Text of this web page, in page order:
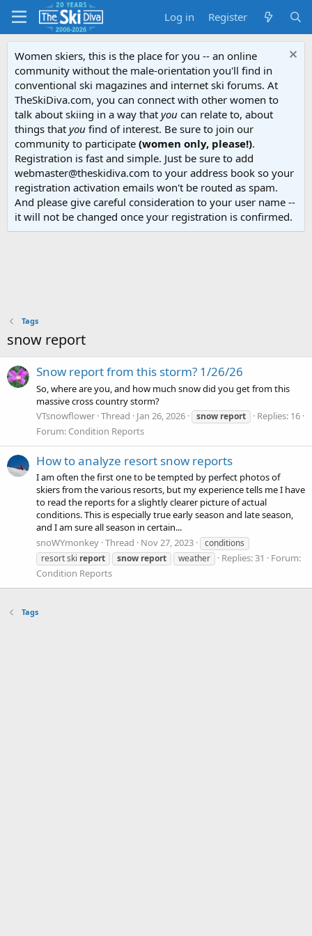
Log in Register
Women skiers, this is the place for you -- an online
community without the male-orientation you'll find in
conventional ski magazines and internet ski forums. At
TheSkiDiva.com, you can connect with other women to
talk about skiing in a way that you can relate to, about
things that you find of interest. Be sure to join our
community to participate (women only, please!).
Registration is fast and simple. Just be sure to add
webmaster@theskidiva.com to your address book so your
registration activation emails won't be routed as spam.
And please give careful consideration to your user name --
it will not be changed once your registration is confirmed.
Tags
snow report
Snow report from this storm? 1/26/26
So, where are you, and how much snow did you get from this
massive cross country storm?
VTsnowflower Thread Jan 26, 2026 snow report
Replies: 16
Forum: Condition Reports
How to analyze resort snow reports
I am often the first one to be tempted by perfect photos of
skiers from the various resorts, but my experience tells me I have
to read the reports for a slightly clearer picture of actual
conditions. This is especially true early season and late season,
and I am sure all season in certain...
snoWYmonkey Thread Nov 27, 2023
conditions
resort ski report snow report weather Replies: 31
Forum:
Condition Reports
Tags